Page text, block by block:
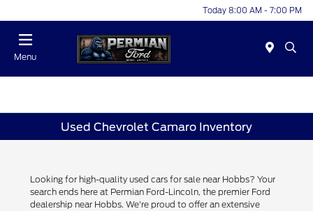
Today 8:00 AM - 7:00 PM
Menu
Used Chevrolet Camaro Inventory
Looking for high-quality used cars for sale near Hobbs? Your
search ends here at Permian Ford-Lincoln, the premier Ford
dealership near Hobbs. We're proud to offer an extensive